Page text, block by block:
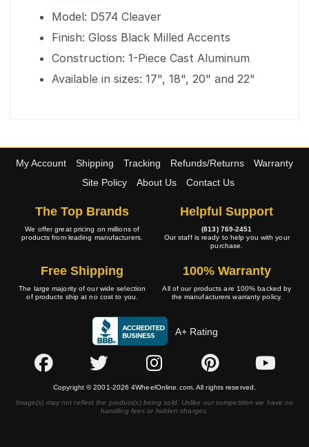
Model: D574 Cleaver
Finish: Gloss Black Milled Accents
Construction: 1-Piece Cast Aluminum
Available in sizes: 17", 18", 20" and 22"
My Account Shipping Tracking Refunds/Returns
Warranty
Site Policy
About Us Contact Us
The Top Brands
We offer great pricing on millions of
products from leading manufacturers.
Helpful Support
(813) 769-2451
Our staff is ready to help you with your
purchase.
Free Shipping
The large majority of our wide selection
of products ship at no cost to you.
100% Warranty
All of our products are 100% backed by
the manufacturers warranty policy.
A+ Rating
Copyright © 2001-2026 4WheelOnline.com. All rights reserved.
Image(s) may not reflect the product(s) being sold. Unlike our competition we have no
handling fees or hidden charges.